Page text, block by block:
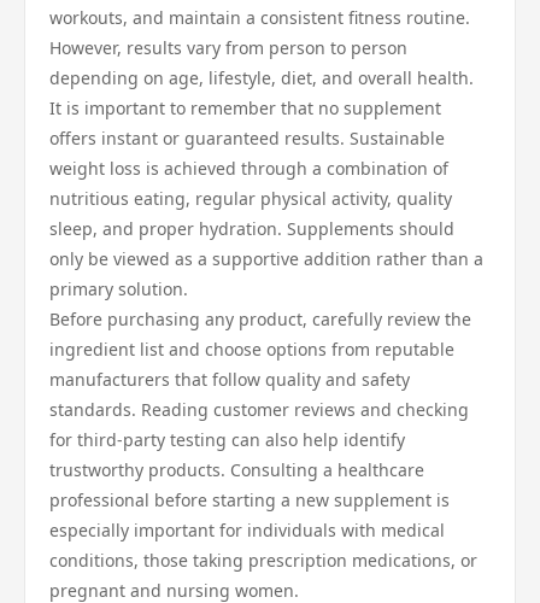
workouts, and maintain a consistent fitness routine.
However, results vary from person to person
depending on age, lifestyle, diet, and overall health.
It is important to remember that no supplement
offers instant or guaranteed results. Sustainable
weight loss is achieved through a combination of
nutritious eating, regular physical activity, quality
sleep, and proper hydration. Supplements should
only be viewed as a supportive addition rather than a
primary solution.
Before purchasing any product, carefully review the
ingredient list and choose options from reputable
manufacturers that follow quality and safety
standards. Reading customer reviews and checking
for third-party testing can also help identify
trustworthy products. Consulting a healthcare
professional before starting a new supplement is
especially important for individuals with medical
conditions, those taking prescription medications, or
pregnant and nursing women.